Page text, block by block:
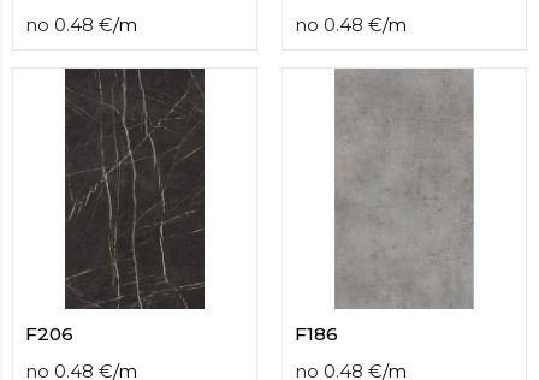
no 0.48 €/m
no 0.48 €/m
F206
no 0.48 €/m
F186
no 0.48 €/m